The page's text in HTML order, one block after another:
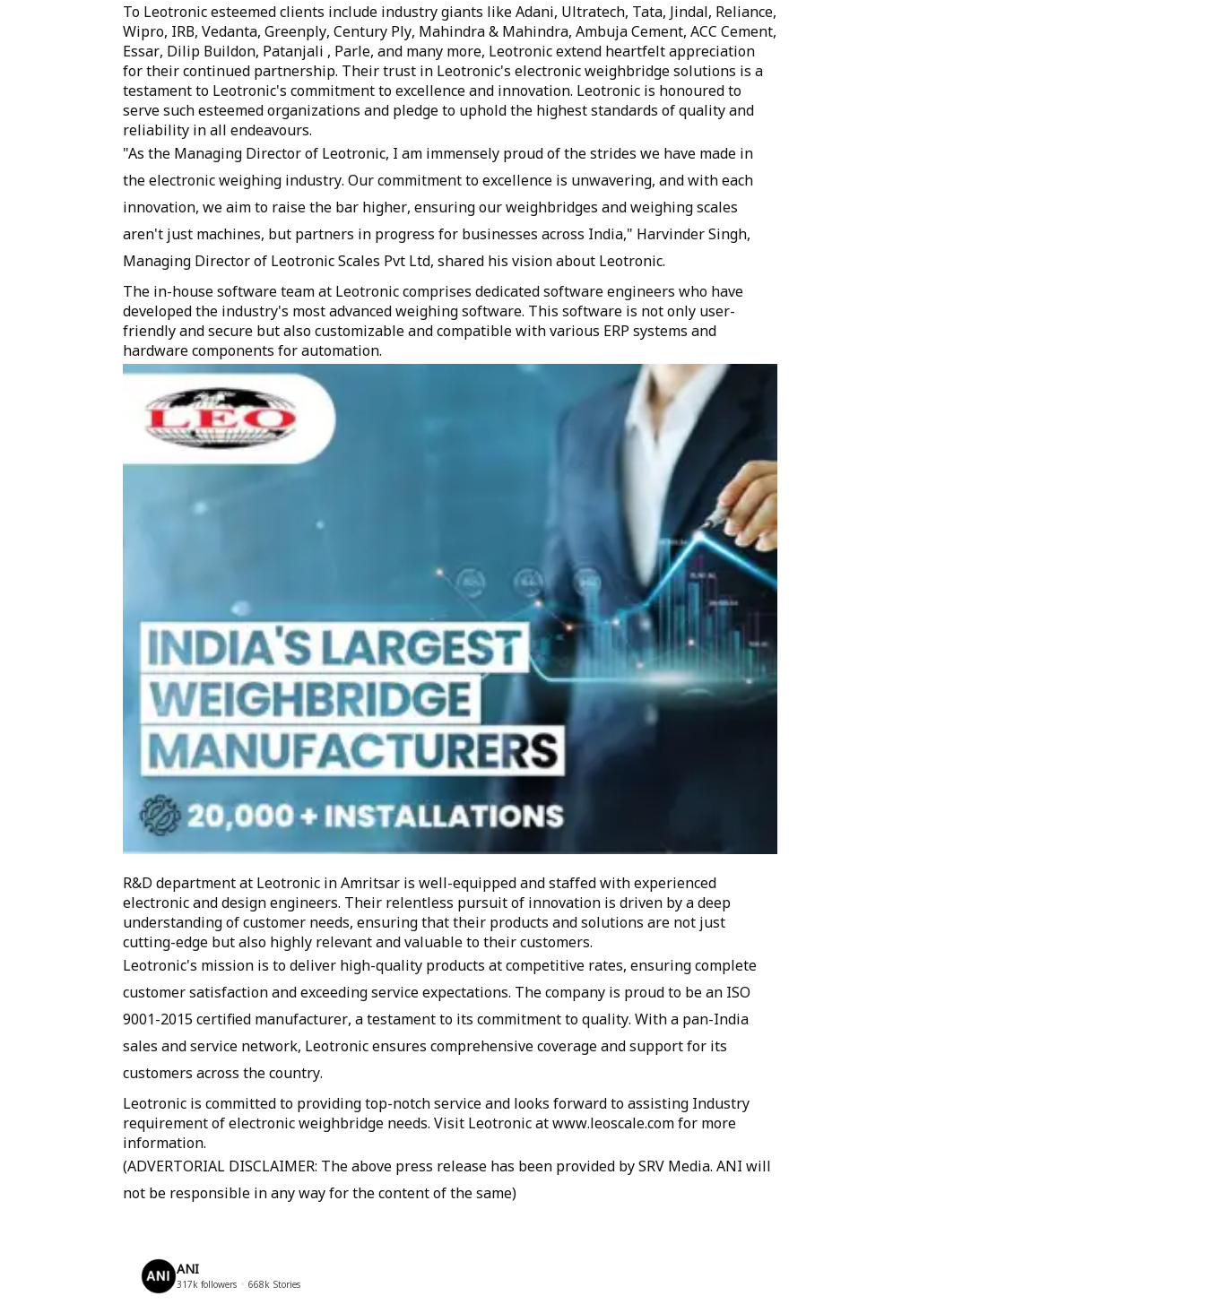
To Leotronic esteemed clients include industry giants like Adani, Ultratech, Tata, Jindal, Reliance,
Wipro, IRB, Vedanta, Greenply, Century Ply, Mahindra & Mahindra, Ambuja Cement, ACC Cement,
Essar, Dilip Buildon, Patanjali , Parle, and many more, Leotronic extend heartfelt appreciation
for their continued partnership. Their trust in Leotronic's electronic weighbridge solutions is a
testament to Leotronic's commitment to excellence and innovation. Leotronic is honoured to
serve such esteemed organizations and pledge to uphold the highest standards of quality and
reliability in all endeavours.
"As the Managing Director of Leotronic, I am immensely proud of the strides we have made in
the electronic weighing industry. Our commitment to excellence is unwavering, and with each
innovation, we aim to raise the bar higher, ensuring our weighbridges and weighing scales
aren't just machines, but partners in progress for businesses across India," Harvinder Singh,
Managing Director of Leotronic Scales Pvt Ltd, shared his vision about Leotronic.
The in-house software team at Leotronic comprises dedicated software engineers who have
developed the industry's most advanced weighing software. This software is not only user-
friendly and secure but also customizable and compatible with various ERP systems and
hardware components for automation.
R&D department at Leotronic in Amritsar is well-equipped and staffed with experienced
electronic and design engineers. Their relentless pursuit of innovation is driven by a deep
understanding of customer needs, ensuring that their products and solutions are not just
cutting-edge but also highly relevant and valuable to their customers.
Leotronic's mission is to deliver high-quality products at competitive rates, ensuring complete
customer satisfaction and exceeding service expectations. The company is proud to be an ISO
9001-2015 certified manufacturer, a testament to its commitment to quality. With a pan-India
sales and service network, Leotronic ensures comprehensive coverage and support for its
customers across the country.
Leotronic is committed to providing top-notch service and looks forward to assisting Industry
requirement of electronic weighbridge needs. Visit Leotronic at www.leoscale.com for more
information.
(ADVERTORIAL DISCLAIMER: The above press release has been provided by SRV Media. ANI will
not be responsible in any way for the content of the same)
ANI
317k followers 668k Stories